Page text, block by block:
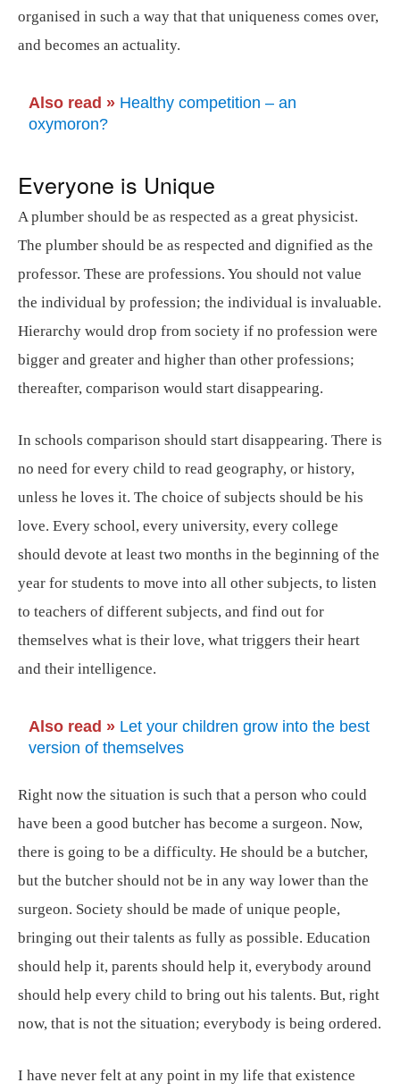
organised in such a way that that uniqueness comes over,
and becomes an actuality.
Also read » Healthy competition – an
oxymoron?
Everyone is Unique
A plumber should be as respected as a great physicist.
The plumber should be as respected and dignified as the
professor. These are professions. You should not value
the individual by profession; the individual is invaluable.
Hierarchy would drop from society if no profession were
bigger and greater and higher than other professions;
thereafter, comparison would start disappearing.
In schools comparison should start disappearing. There is
no need for every child to read geography, or history,
unless he loves it. The choice of subjects should be his
love. Every school, every university, every college
should devote at least two months in the beginning of the
year for students to move into all other subjects, to listen
to teachers of different subjects, and find out for
themselves what is their love, what triggers their heart
and their intelligence.
Also read » Let your children grow into the best
version of themselves
Right now the situation is such that a person who could
have been a good butcher has become a surgeon. Now,
there is going to be a difficulty. He should be a butcher,
but the butcher should not be in any way lower than the
surgeon. Society should be made of unique people,
bringing out their talents as fully as possible. Education
should help it, parents should help it, everybody around
should help every child to bring out his talents. But, right
now, that is not the situation; everybody is being ordered.
I have never felt at any point in my life that existence